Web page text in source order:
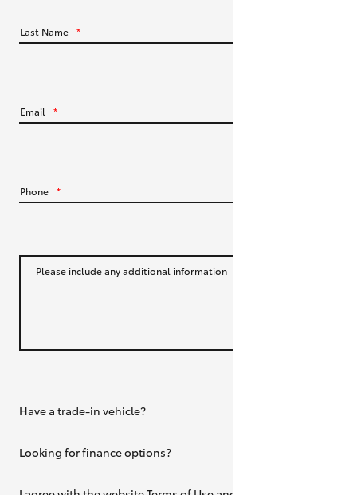
Upcoming
Last Name *
Email *
Phone *
Please include any additional information
Have a trade-in vehicle?
Looking for finance options?